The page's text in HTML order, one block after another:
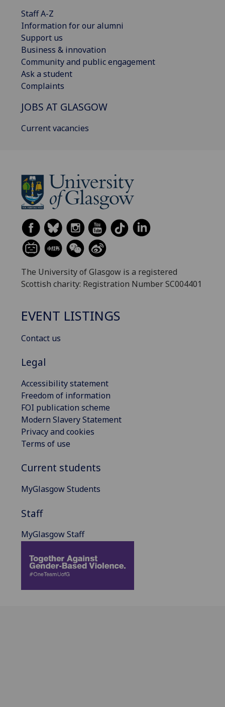
Staff A-Z
Information for our alumni
Support us
Business & innovation
Community and public engagement
Ask a student
Complaints
JOBS AT GLASGOW
Current vacancies
The University of Glasgow is a registered
Scottish charity: Registration Number SC004401
EVENT LISTINGS
Contact us
Legal
Accessibility statement
Freedom of information
FOI publication scheme
Modern Slavery Statement
Privacy and cookies
Terms of use
Current students
MyGlasgow Students
Staff
MyGlasgow Staff